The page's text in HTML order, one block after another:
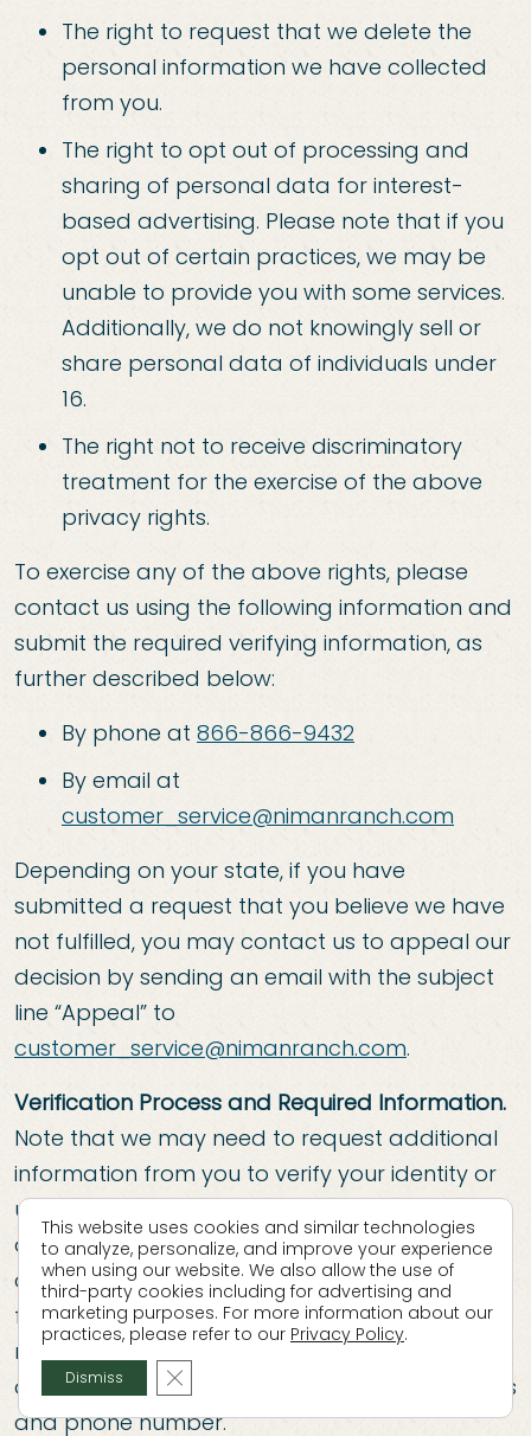
The right to request that we delete the
personal information we have collected
from you.
The right to opt out of processing and
sharing of personal data for interest-
based advertising. Please note that if you
opt out of certain practices, we may be
unable to provide you with some services.
Additionally, we do not knowingly sell or
share personal data of individuals under
16.
The right not to receive discriminatory
treatment for the exercise of the above
privacy rights.
To exercise any of the above rights, please
contact us using the following information and
submit the required verifying information, as
further described below:
By phone at 866-866-9432
By email at
customer_service@nimanranch.com
Depending on your state, if you have
submitted a request that you believe we have
not fulfilled, you may contact us to appeal our
decision by sending an email with the subject
line “Appeal” to
customer_service@nimanranch.com.
Verification Process and Required Information.
Note that we may need to request additional
information from you to verify your identity or
understand the scope of your request,
although you will not be required to create an
account with us to submit a request or have it
fulfilled. We will require you to provide, at a
minimum first name, last name, email address,
and we may need to ask for a mailing address
and phone number.
This website uses cookies and similar technologies
to analyze, personalize, and improve your experience
when using our website. We also allow the use of
third-party cookies including for advertising and
marketing purposes. For more information about our
practices, please refer to our Privacy Policy.
Dismiss Close GDPR Cookie Banner